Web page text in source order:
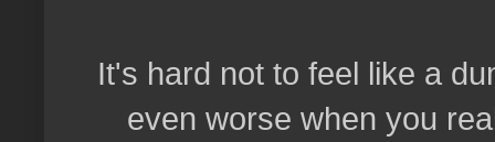
It's hard not to feel like a
even worse when you